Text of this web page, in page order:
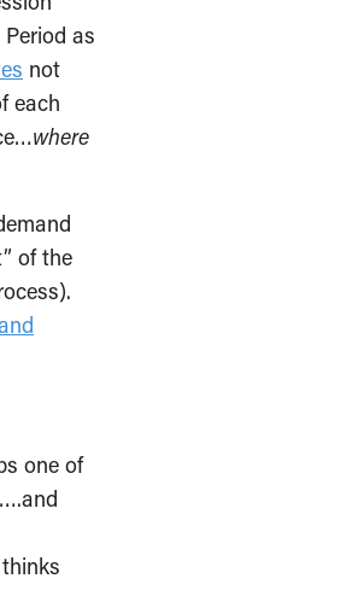
as
not
each
where
of the
one of